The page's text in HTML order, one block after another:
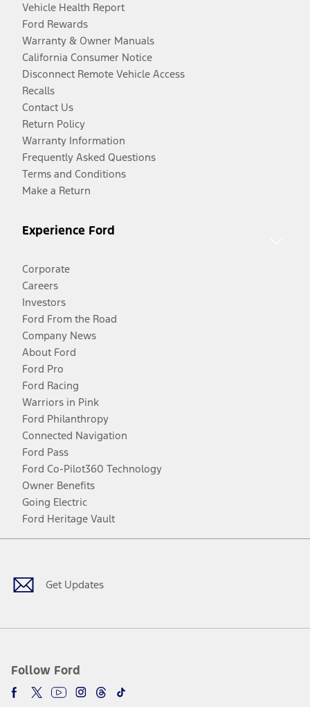
Vehicle Health Report
Ford Rewards
Warranty & Owner Manuals
California Consumer Notice
Disconnect Remote Vehicle Access
Recalls
Contact Us
Return Policy
Warranty Information
Frequently Asked Questions
Terms and Conditions
Make a Return
Experience Ford
Corporate
Careers
Investors
Ford From the Road
Company News
About Ford
Ford Pro
Ford Racing
Warriors in Pink
Ford Philanthropy
Connected Navigation
Ford Pass
Ford Co-Pilot360 Technology
Owner Benefits
Going Electric
Ford Heritage Vault
Get Updates
Follow Ford
Facebook
TwitterYoutubeInstagram
Threads
TikTok